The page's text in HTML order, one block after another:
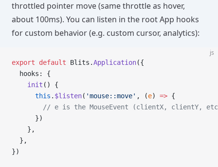
throttled pointer move (same throttle as hover,
about 100ms). You can listen in the root App hooks
for custom behavior (e.g. custom cursor, analytics):
js
export default Blits.Application({
  hooks: {
    init
() {
      this
. $listen( 'mouse::move' , (e) => {
// e is the MouseEvent (clientX, clientY,
      })
    },
  },
})